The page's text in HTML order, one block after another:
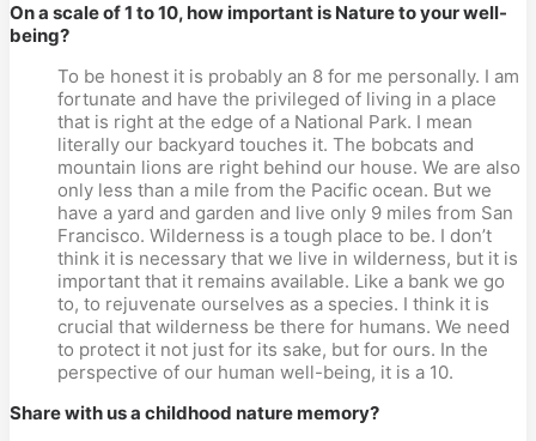
On a scale of 1 to 10, how important is Nature to your well-
being?
To be honest it is probably an 8 for me personally. I am
fortunate and have the privileged of living in a place
that is right at the edge of a National Park. I mean
literally our backyard touches it. The bobcats and
mountain lions are right behind our house. We are also
only less than a mile from the Pacific ocean. But we
have a yard and garden and live only 9 miles from San
Francisco. Wilderness is a tough place to be. I don’t
think it is necessary that we live in wilderness, but it is
important that it remains available. Like a bank we go
to, to rejuvenate ourselves as a species. I think it is
crucial that wilderness be there for humans. We need
to protect it not just for its sake, but for ours. In the
perspective of our human well-being, it is a 10.
Share with us a childhood nature memory?